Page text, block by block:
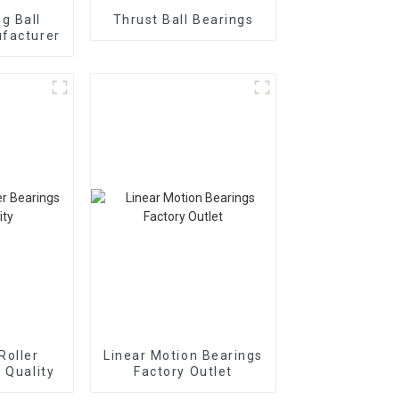
Ball
Thrust Ball Bearings
Quality
Linear Motion Bearings
Factory Outlet